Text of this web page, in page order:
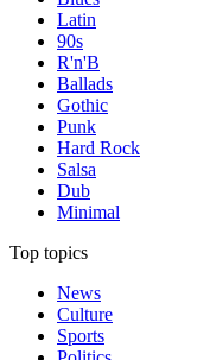
Latin
90s
R'n'B
Ballads
Gothic
Punk
Hard Rock
Salsa
Dub
Minimal
Top topics
News
Culture
Sports